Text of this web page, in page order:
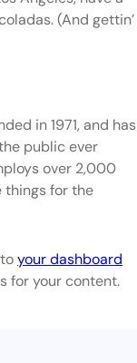
(And gettin’
in 1971, and has
public ever
over 2,000
things for the
your dashboard
for your content.